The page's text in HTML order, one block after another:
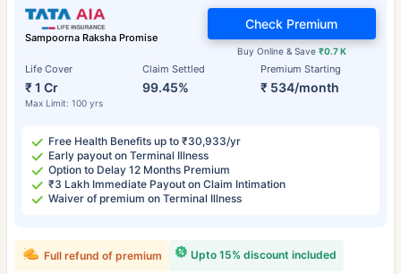
Sampoorna Raksha Promise
Life Cover
₹ 1 Cr
Max Limit: 100 yrs
Claim Settled
99.45%
Premium Starting
₹ 534/month
Buy Online & Save ₹0.7 K
Check Premium
Free Health Benefits up to ₹30,933/yr
Early payout on Terminal Illness
Option to Delay 12 Months Premium
₹3 Lakh Immediate Payout on Claim Intimation
Waiver of premium on Terminal Illness
Upto 15% discount included
Full refund of premium